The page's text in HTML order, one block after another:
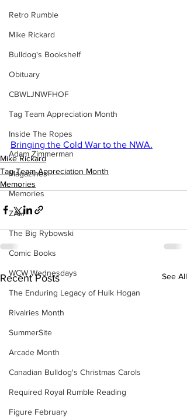
Retro Rumble
Mike Rickard
Bulldog's Bookshelf
Obituary
CBWLJNWFHOF
Tag Team Appreciation Month
Inside The Ropes
Adam Zimmerman
Magazines
Memories
ZAH
The Big Rybowski
Comic Books
WCW Wednesdays
The Enduring Legacy of Hulk Hogan
Rivalries Month
SummerSite
Arcade Month
Canadian Bulldog's Christmas Carols
Required Royal Rumble Reading
Figure February
Bringing the Cold War to the NWA.
Mike Rickard
Tag Team Appreciation Month
Memories
Recent Posts See All